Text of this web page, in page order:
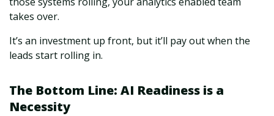
takes over.
It’s an investment up front, but it’ll pay out when the
leads start rolling in.
The Bottom Line: AI Readiness is a
Necessity